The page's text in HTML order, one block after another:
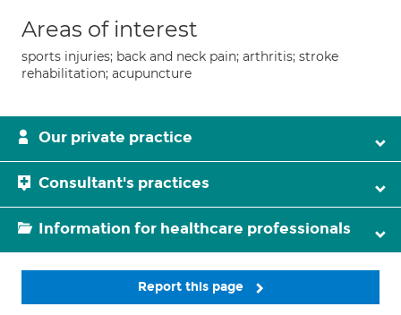
Areas of interest
sports injuries; back and neck pain; arthritis; stroke
rehabilitation; acupuncture
Our private practice
Consultant's practices
Information for healthcare professionals
Report this page